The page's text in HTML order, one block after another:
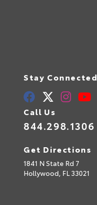
Stay Connected
Call Us
844.298.1306
Get Directions
1841 N State Rd 7
Hollywood, FL 33021